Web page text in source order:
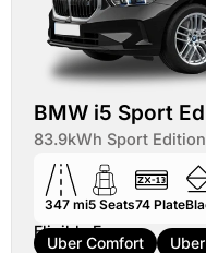
BMW i5 Sport
83.9kWh Sport
347 mi5 Seats74 Plate
Eligible For:
Uber Comfort